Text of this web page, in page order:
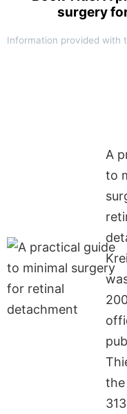
surgery
Information provided with
A
to
the